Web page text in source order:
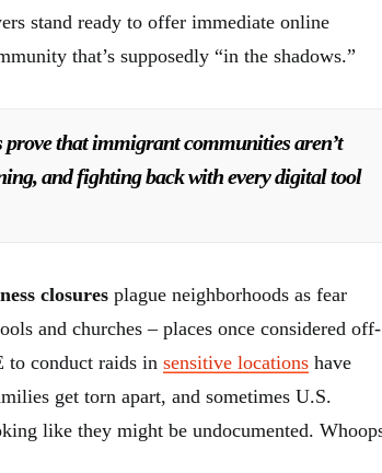
stand ready to offer immediate online
that’s supposedly “in the shadows.”
prove that immigrant communities aren’t
and fighting back with every digital tool
closures plague neighborhoods as fear
and churches – places once considered off-
conduct raids in sensitive locations have
get torn apart, and sometimes U.S.
like they might be undocumented.